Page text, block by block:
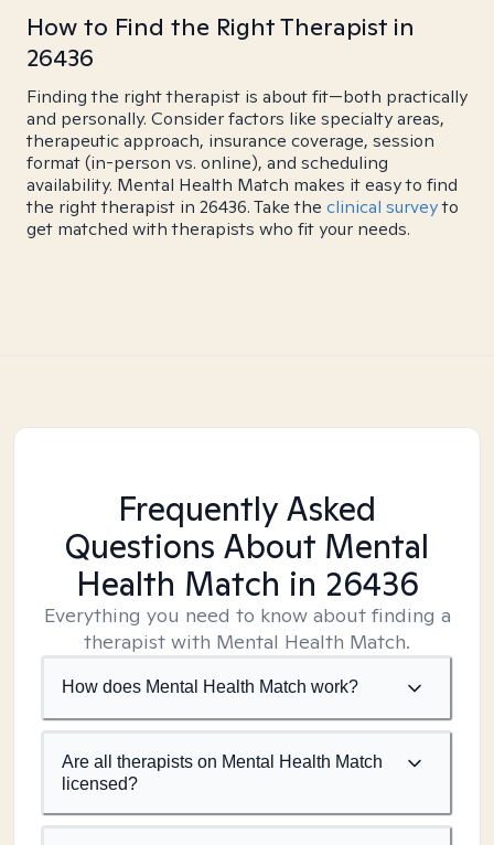
How to Find the Right Therapist in
26436
Finding the right therapist is about fit—both practically
and personally. Consider factors like specialty areas,
therapeutic approach, insurance coverage, session
format (in-person vs. online), and scheduling
availability. Mental Health Match makes it easy to find
the right therapist in 26436. Take the clinical surveyto
get matched with therapists who fit your needs.
Frequently Asked
Questions About Mental
Health Match in 26436
Everything you need to know about finding a
therapist with Mental Health Match.
How does Mental Health Match work?
Are all therapists on Mental Health Match
licensed?